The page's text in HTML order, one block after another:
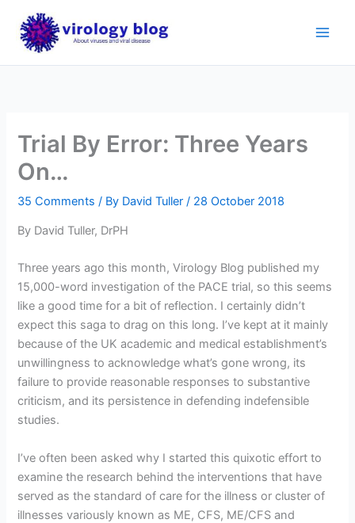
content
Trial By Error: Three Years
On…
35 Comments / By David Tuller / 28 October 2018
By David Tuller, DrPH
Three years ago this month, Virology Blog published my
15,000-word investigation of the PACE trial, so this seems
like a good time for a bit of reflection. I certainly didn’t
expect this saga to drag on this long. I’ve kept at it mainly
because of the UK academic and medical establishment’s
unwillingness to acknowledge what’s gone wrong, its
failure to provide reasonable responses to substantive
criticism, and its persistence in defending indefensible
studies.
I’ve often been asked why I started this quixotic effort to
examine the research behind the interventions that have
served as the standard of care for the illness or cluster of
illnesses variously known as ME, CFS, ME/CFS and